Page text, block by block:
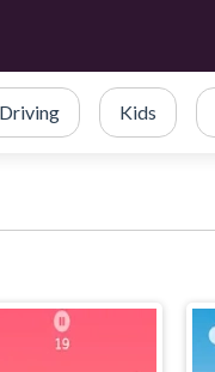
Driving Kids